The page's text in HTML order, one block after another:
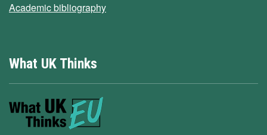
Academic bibliography
What UK Thinks